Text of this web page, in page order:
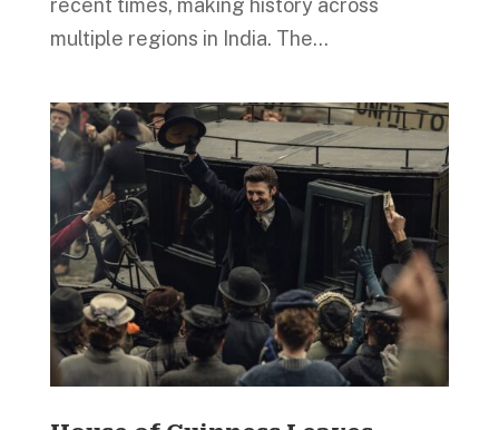
recent times, making history across
multiple regions in India. The...